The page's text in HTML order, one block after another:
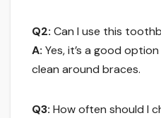
Q2: Can I use this
A: Yes, it’s a good
clean around braces.
Q3: How often should I